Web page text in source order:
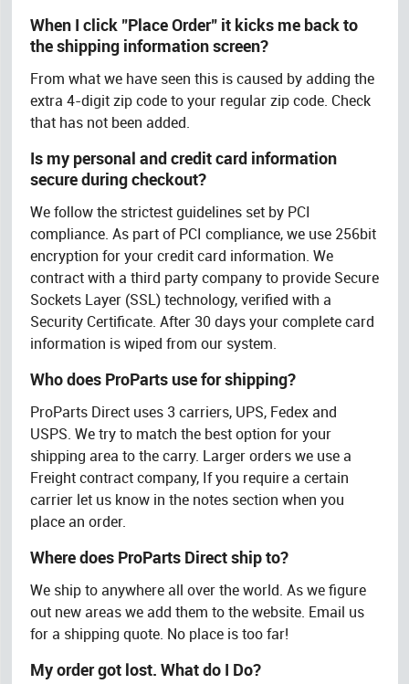
When I click "Place Order" it kicks me back to
the shipping information screen?
From what we have seen this is caused by adding the
extra 4-digit zip code to your regular zip code. Check
that has not been added.
Is my personal and credit card information
secure during checkout?
We follow the strictest guidelines set by PCI
compliance. As part of PCI compliance, we use 256bit
encryption for your credit card information. We
contract with a third party company to provide Secure
Sockets Layer (SSL) technology, verified with a
Security Certificate. After 30 days your complete card
information is wiped from our system.
Who does ProParts use for shipping?
ProParts Direct uses 3 carriers, UPS, Fedex and
USPS. We try to match the best option for your
shipping area to the carry. Larger orders we use a
Freight contract company, If you require a certain
carrier let us know in the notes section when you
place an order.
Where does ProParts Direct ship to?
We ship to anywhere all over the world. As we figure
out new areas we add them to the website. Email us
for a shipping quote. No place is too far!
My order got lost. What do I Do?